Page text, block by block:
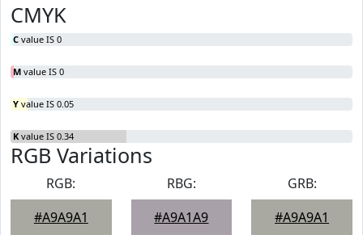
CMYK
C value IS 0
M value IS 0
Y value IS 0.05
K value IS 0.34
RGB Variations
RGB:
#A9A9A1
RBG:
#A9A1A9
GRB:
#A9A9A1